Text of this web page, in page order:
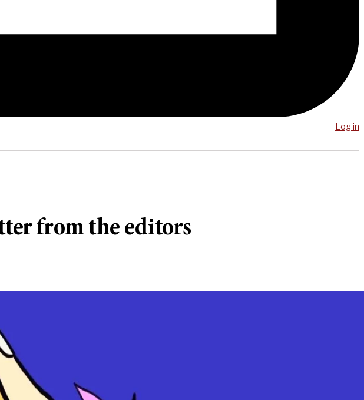
Log in
from the editors